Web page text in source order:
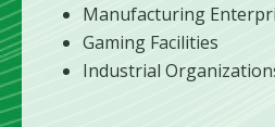
Manufacturing
Gaming Facilities
Industrial